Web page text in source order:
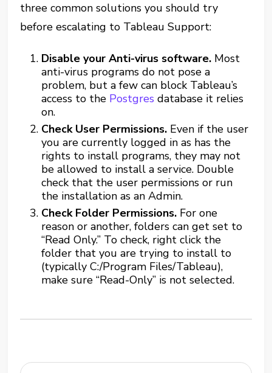
three common solutions you should try
before escalating to Tableau Support:
Disable your Anti-virus software. Most
anti-virus programs do not pose a
problem, but a few can block Tableau’s
access to the Postgresdatabase it relies
on.
Check User Permissions. Even if the user
you are currently logged in as has the
rights to install programs, they may not
be allowed to install a service. Double
check that the user permissions or run
the installation as an Admin.
Check Folder Permissions. For one
reason or another, folders can get set to
“Read Only.” To check, right click the
folder that you are trying to install to
(typically C:/Program Files/Tableau),
make sure “Read-Only” is not selected.